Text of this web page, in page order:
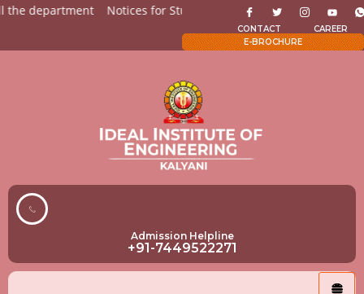
Notices for Students Admission Open for All
CAREER
CONTACT
E-BROCHURE
Admission Helpline
+91-7449522271